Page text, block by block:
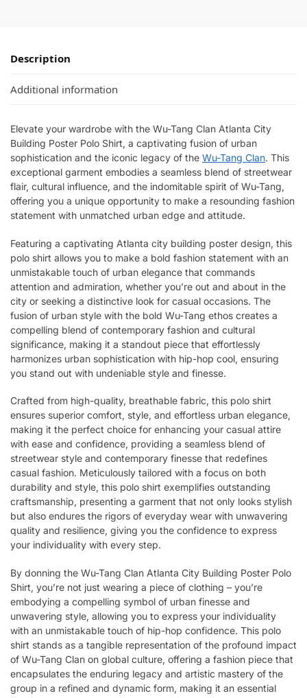
Description
Additional information
Elevate your wardrobe with the Wu-Tang Clan Atlanta City
Building Poster Polo Shirt, a captivating fusion of urban
sophistication and the iconic legacy of the Wu-Tang Clan. This
exceptional garment embodies a seamless blend of streetwear
flair, cultural influence, and the indomitable spirit of Wu-Tang,
offering you a unique opportunity to make a resounding fashion
statement with unmatched urban edge and attitude.
Featuring a captivating Atlanta city building poster design, this
polo shirt allows you to make a bold fashion statement with an
unmistakable touch of urban elegance that commands
attention and admiration, whether you’re out and about in the
city or seeking a distinctive look for casual occasions. The
fusion of urban style with the bold Wu-Tang ethos creates a
compelling blend of contemporary fashion and cultural
significance, making it a standout piece that effortlessly
harmonizes urban sophistication with hip-hop cool, ensuring
you stand out with undeniable style and finesse.
Crafted from high-quality, breathable fabric, this polo shirt
ensures superior comfort, style, and effortless urban elegance,
making it the perfect choice for enhancing your casual attire
with ease and confidence, providing a seamless blend of
streetwear style and contemporary finesse that redefines
casual fashion. Meticulously tailored with a focus on both
durability and style, this polo shirt exemplifies outstanding
craftsmanship, presenting a garment that not only looks stylish
but also endures the rigors of everyday wear with unwavering
quality and resilience, giving you the confidence to express
your individuality with every step.
By donning the Wu-Tang Clan Atlanta City Building Poster Polo
Shirt, you’re not just wearing a piece of clothing – you’re
embodying a compelling symbol of urban finesse and
unwavering style, allowing you to express your individuality
with an unmistakable touch of hip-hop confidence. This polo
shirt stands as a tangible representation of the profound impact
of Wu-Tang Clan on global culture, offering a fashion piece that
encapsulates the enduring legacy and artistic mastery of the
group in a refined and dynamic form, making it an essential